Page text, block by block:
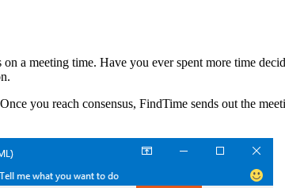
a meeting time. Have you ever spent more time
you reach consensus, FindTime sends out the